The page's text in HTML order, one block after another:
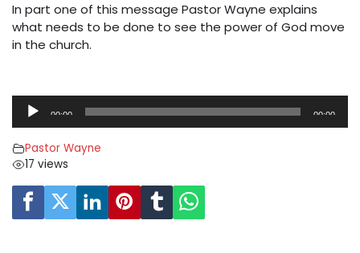
In part one of this message Pastor Wayne explains
what needs to be done to see the power of God move
in the church.
i
o
P
00:00 00:00
Pastor Wayne
17 views